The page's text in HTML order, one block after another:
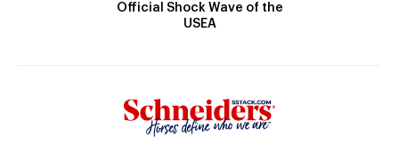
Official Shock Wave of the
USEA